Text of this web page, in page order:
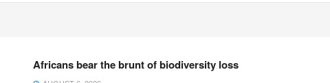
Africans bear the brunt of biodiversity loss